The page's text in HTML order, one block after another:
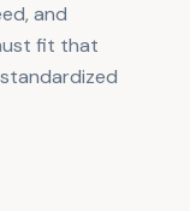
and
fit that